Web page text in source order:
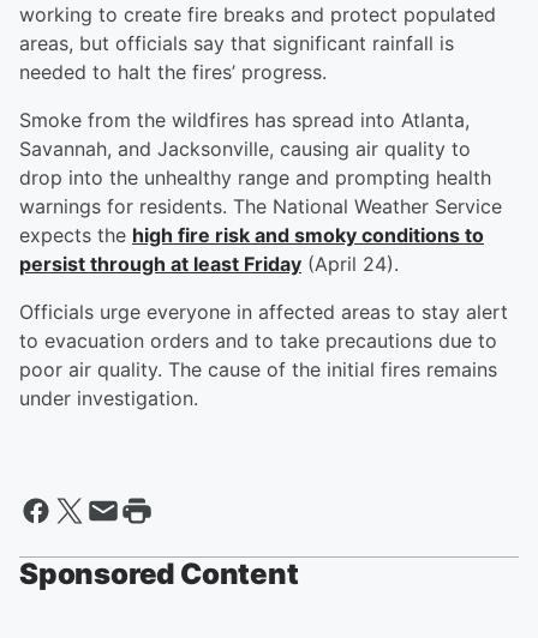
working to create fire breaks and protect populated
areas, but officials say that significant rainfall is
needed to halt the fires’ progress.
Smoke from the wildfires has spread into Atlanta,
Savannah, and Jacksonville, causing air quality to
drop into the unhealthy range and prompting health
warnings for residents. The National Weather Service
expects the high fire risk and smoky conditions to
persist through at least Friday (April 24).
Officials urge everyone in affected areas to stay alert
to evacuation orders and to take precautions due to
poor air quality. The cause of the initial fires remains
under investigation.
Sponsored Content